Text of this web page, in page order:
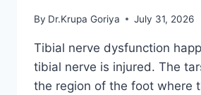
By Dr.Krupa Goriya July 31, 2026
Tibial nerve dysfunction
tibial nerve is injured. The
the region of the foot where